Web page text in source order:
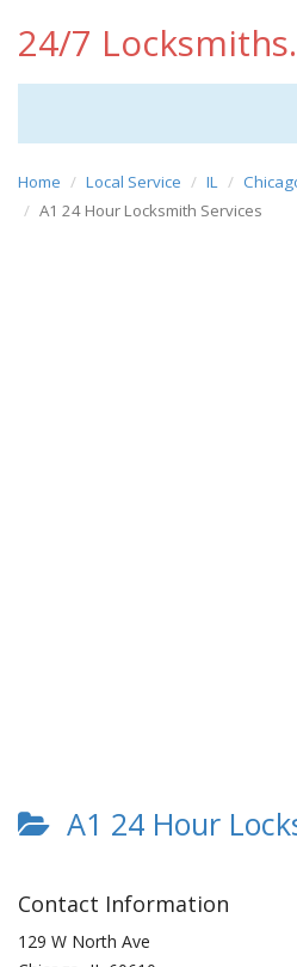
24/7
Home Local Service IL
A1 24 Hour Locksmith Services
A1 24 Hour
Contact Information
129 W North Ave